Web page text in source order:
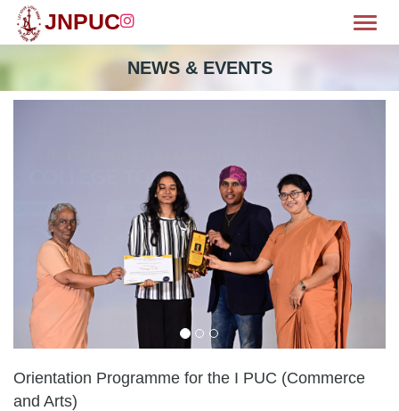
JNPUC
& EVENTS
NEWS & EVENTS
Orientation Programme for the I PUC (Commerce
and Arts)